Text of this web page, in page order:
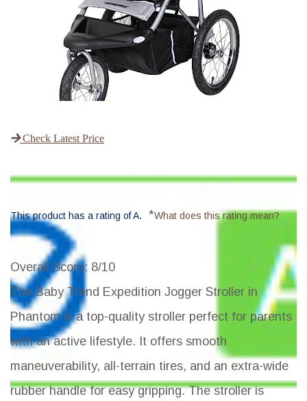
Check Latest Price
This product has a rating of A. *What does this rating mean?
Overall Score: 8/10
The Baby Trend Expedition Jogger Stroller in
Phantom is a top-quality stroller perfect for parents
with an active lifestyle. It offers smooth
maneuverability, all-terrain tires, and an extra-wide
rubber handle for easy gripping. The stroller is